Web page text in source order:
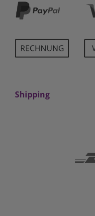
Shipping